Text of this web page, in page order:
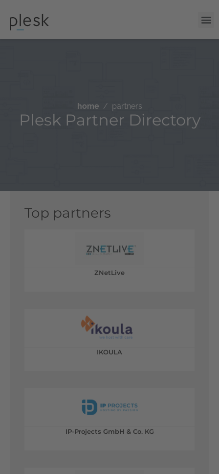
home partners
Plesk Partner Directory
Top partners
ZNetLive
IKOULA
IP-Projects GmbH & Co. KG